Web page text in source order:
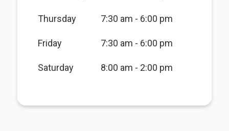
Thursday 7:30 am - 6:00 pm
Friday 7:30 am - 6:00 pm
Saturday 8:00 am - 2:00 pm